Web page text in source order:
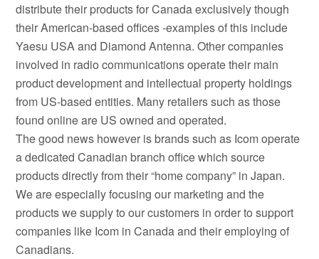
distribute their products for Canada exclusively though
their American-based offices -examples of this include
Yaesu USA and Diamond Antenna. Other companies
involved in radio communications operate their main
product development and intellectual property holdings
from US-based entities. Many retailers such as those
found online are US owned and operated.
The good news however is brands such as Icom operate
a dedicated Canadian branch office which source
products directly from their “home company” in Japan.
We are especially focusing our marketing and the
products we supply to our customers in order to support
companies like Icom in Canada and their employing of
Canadians.